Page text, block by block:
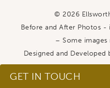
© 2026
Before and After Photos -
– Some images
Designed and Developed
GET IN TOUCH